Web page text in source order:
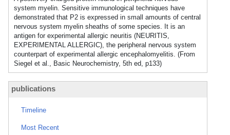
system myelin. Sensitive immunological techniques have
demonstrated that P2 is expressed in small amounts of central
nervous system myelin sheaths of some species. It is an
antigen for experimental allergic neuritis (NEURITIS,
EXPERIMENTAL ALLERGIC), the peripheral nervous system
counterpart of experimental allergic encephalomyelitis. (From
Siegel et al., Basic Neurochemistry, 5th ed, p133)
publications
Timeline
Most Recent